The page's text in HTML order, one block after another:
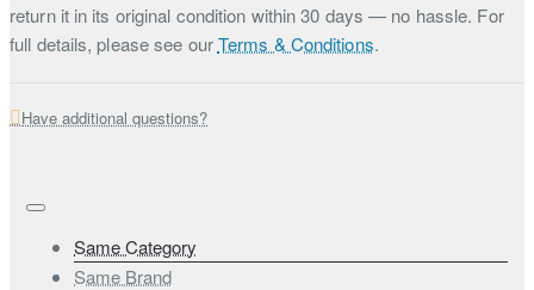
return it in its original condition within 30 days — no hassle. For
full details, please see ourTerms & Conditions.
Have additional questions?
Same Category
Same Brand